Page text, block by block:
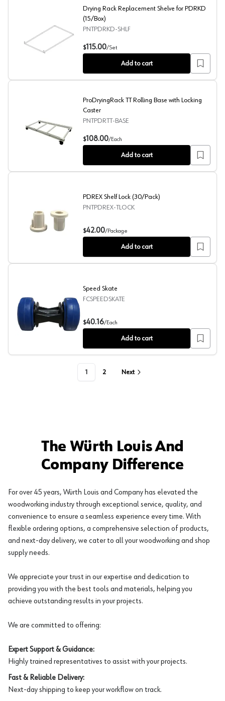
Drying Rack Replacement Shelve for PDRKD (15/Box)
Drying Rack Replacement Shelve for PDRKD
(15/Box)
PNTPDRKD-SHLF
$115.00/Set
Add to cart
ProDryingRack TT Rolling Base with Locking Caster
ProDryingRack TT Rolling Base with Locking
Caster
PNTPDRTT-BASE
$108.00/Each
Add to cart
PDREX Shelf Lock (30/Pack)
PDREX Shelf Lock (30/Pack)
PNTPDREX-TLOCK
$42.00/Package
Add to cart
Speed Skate
Speed Skate
FCSPEEDSKATE
$40.16/Each
Add to cart
1 2 Next
The Würth Louis And
Company Difference
For over 45 years, Würth Louis and Company has elevated the
woodworking industry through exceptional service, quality, and
convenience to ensure a seamless experience every time. With
flexible ordering options, a comprehensive selection of products,
and next-day delivery, we cater to all your woodworking and shop
supply needs.
We appreciate your trust in our expertise and dedication to
providing you with the best tools and materials, helping you
achieve outstanding results in your projects.
We are committed to offering:
Expert Support & Guidance:
Highly trained representatives to assist with your projects.
Fast & Reliable Delivery:
Next-day shipping to keep your workflow on track.